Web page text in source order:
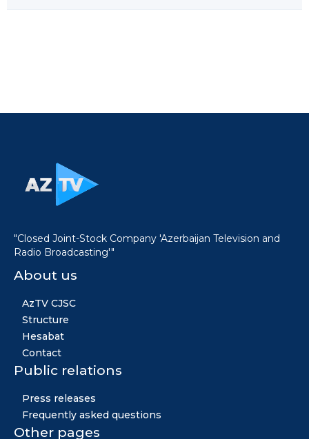
"Closed Joint-Stock Company 'Azerbaijan Television and
Radio Broadcasting'"
About us
AzTV CJSC
Structure
Hesabat
Contact
Public relations
Press releases
Frequently asked questions
Other pages